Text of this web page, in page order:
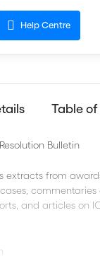
Help Centre
Table
Bulletin
extracts from
commentaries
and articles on